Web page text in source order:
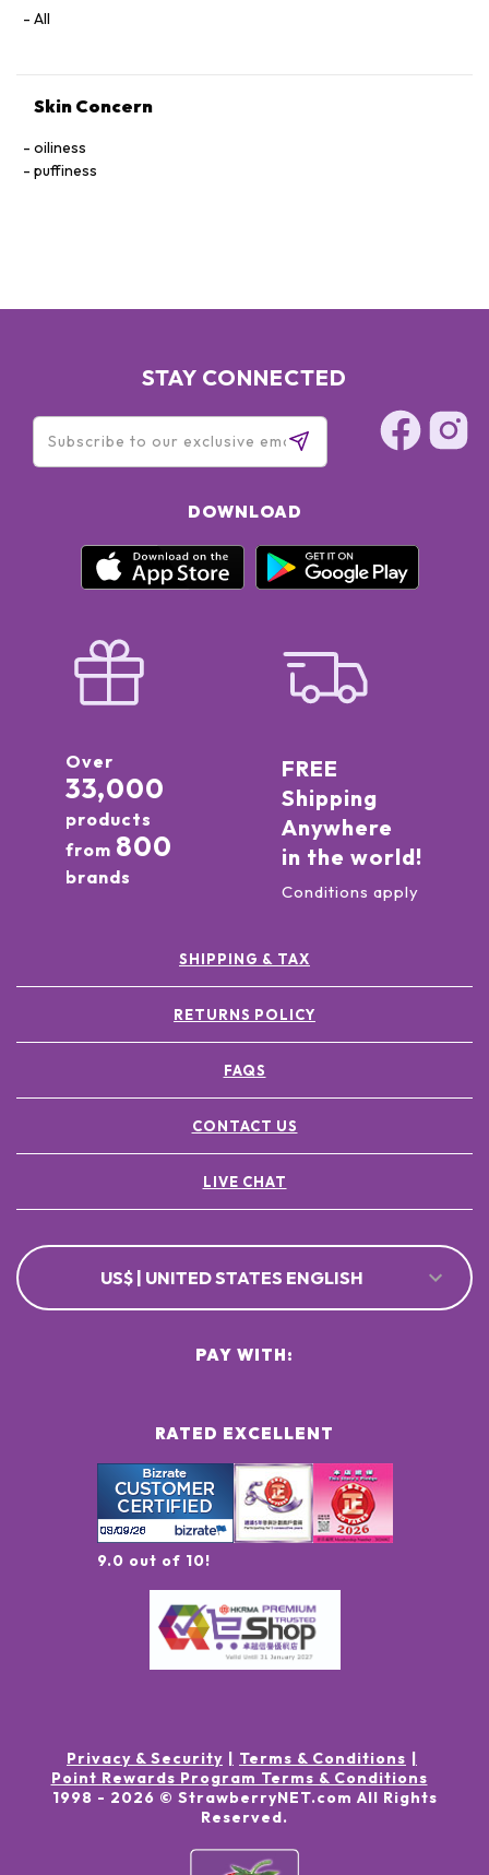
All
Skin Concern
oiliness
puffiness
STAY CONNECTED
DOWNLOAD
Over
33,000
products
from 800
brands
FREE
Shipping
Anywhere
in the world!
Conditions apply
SHIPPING & TAX
RETURNS POLICY
FAQS
CONTACT US
LIVE CHAT
US$ | UNITED STATES ENGLISH
RATED EXCELLENT
9.0 out of 10!
PAY WITH:
Privacy & Security
Terms & Conditions
Point Rewards Program Terms & Conditions
1998 - 2026 © StrawberryNET.com All Rights
Reserved.